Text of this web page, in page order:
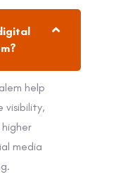
help
visibility,
media